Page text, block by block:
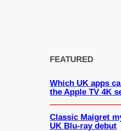
FEATURED
Which UK apps
the Apple TV 4K
Classic Maigret
UK Blu-ray debut